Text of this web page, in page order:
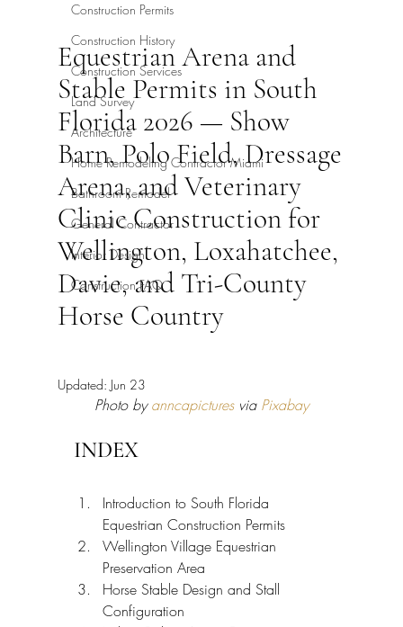
Construction Permits
Construction History
Construction Services
Land Survey
Architecture
Home Remodeling Contractor Miami
Bathroom Remodel
General Contractor
Interior Design
Construction FAQ
Equestrian Arena and
Stable Permits in South
Florida 2026 — Show
Barn, Polo Field, Dressage
Arena, and Veterinary
Clinic Construction for
Wellington, Loxahatchee,
Davie, and Tri-County
Horse Country
Updated: Jun 23
Photo by anncapictures via Pixabay
INDEX
Introduction to South Florida
Equestrian Construction Permits
Wellington Village Equestrian
Preservation Area
Horse Stable Design and Stall
Configuration